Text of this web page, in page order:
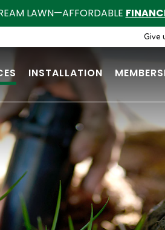
LAWN—AFFORDABLE
Give
INSTALLATION